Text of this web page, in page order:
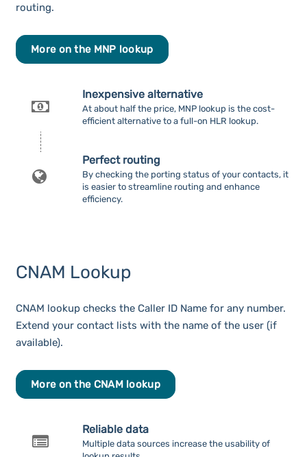
routing.
More on the MNP lookup
Inexpensive alternative
At about half the price, MNP lookup is the cost-
efficient alternative to a full-on HLR lookup.
Perfect routing
By checking the porting status of your contacts, it
is easier to streamline routing and enhance
efficiency.
CNAM Lookup
CNAM lookup checks the Caller ID Name for any number.
Extend your contact lists with the name of the user (if
available).
More on the CNAM lookup
Reliable data
Multiple data sources increase the usability of